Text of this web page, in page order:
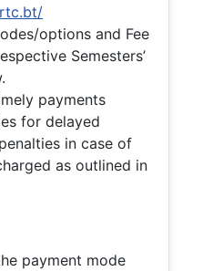
options and Fee
Semesters’
payments
for delayed
in case of
as outlined in
payment mode